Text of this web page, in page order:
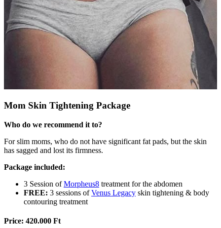
Mom Skin Tightening Package
Who do we recommend it to?
For slim moms, who do not have significant fat pads, but the skin
has sagged and lost its firmness.
Package included:
3 Session ofMorpheus8 treatment for the abdomen
FREE: 3 sessions ofVenus Legacy skin tightening & body
contouring treatment
Price: 420.000 Ft